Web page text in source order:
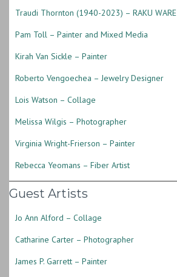
Traudi Thornton (1940-2023) – RAKU WARE
Pam Toll – Painter and Mixed Media
Kirah Van Sickle – Painter
Roberto Vengoechea – Jewelry Designer
Lois Watson – Collage
Melissa Wilgis – Photographer
Virginia Wright-Frierson – Painter
Rebecca Yeomans – Fiber Artist
Guest Artists
Jo Ann Alford – Collage
Catharine Carter – Photographer
James P. Garrett – Painter